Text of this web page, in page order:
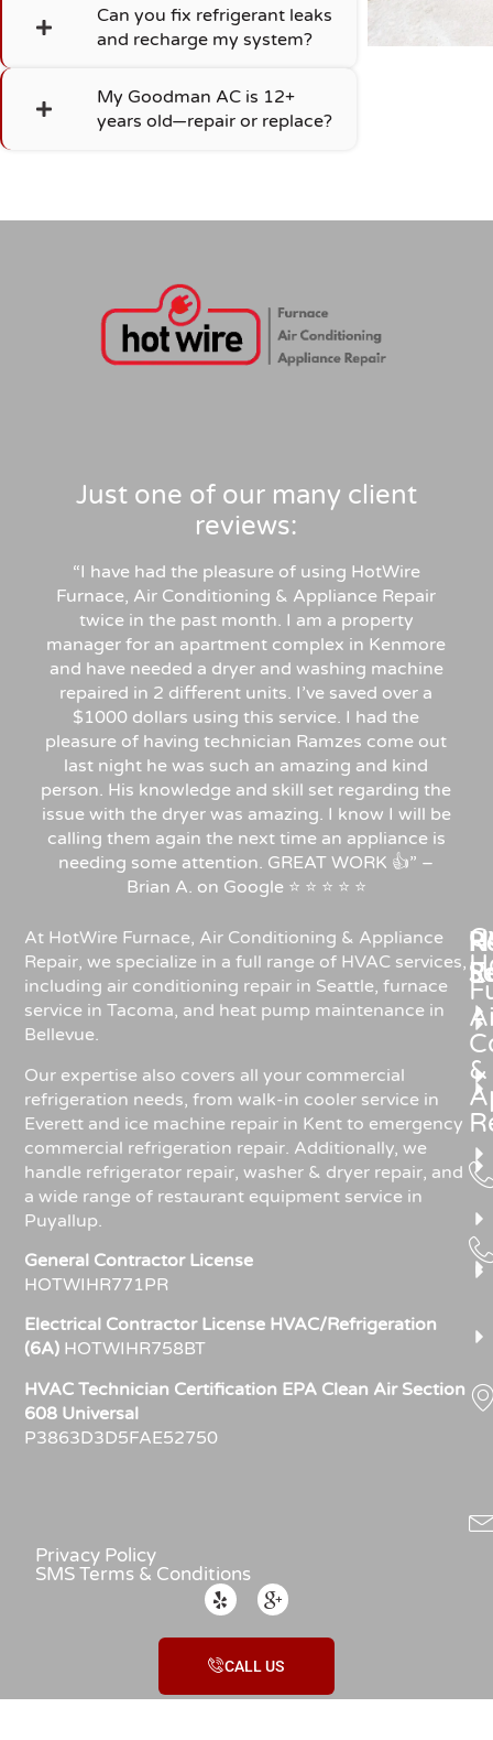
Can you fix refrigerant leaks
and recharge my system?
My Goodman AC is 12+
years old—repair or replace?
Just one of our many client
reviews:
“I have had the pleasure of using HotWire
Furnace, Air Conditioning & Appliance Repair
twice in the past month. I am a property
manager for an apartment complex in Kenmore
and have needed a dryer and washing machine
repaired in 2 different units. I’ve saved over a
$1000 dollars using this service. I had the
pleasure of having technician Ramzes come out
last night he was such an amazing and kind
person. His knowledge and skill set regarding the
issue with the dryer was amazing. I know I will be
calling them again the next time an appliance is
needing some attention. GREAT WORK 👍” –
Brian A. on Google ⭐ ⭐ ⭐ ⭐ ⭐
At HotWire Furnace, Air Conditioning & Appliance
Repair, we specialize in a full range of HVAC services,
including air conditioning repair in Seattle, furnace
service in Tacoma, and heat pump maintenance in
Bellevue.
Our expertise also covers all your commercial
refrigeration needs, from walk-in cooler service in
Everett and ice machine repair in Kent to emergency
commercial refrigeration repair. Additionally, we
handle refrigerator repair, washer & dryer repair, and
a wide range of restaurant equipment service in
Puyallup.
General Contractor License
HOTWIHR771PR
Electrical Contractor License HVAC/Refrigeration
(6A) HOTWIHR758BT
HVAC Technician Certification EPA Clean Air Section
608 Universal
P3863D3D5FAE52750
&
Privacy Policy
SMS Terms & Conditions
CALL US